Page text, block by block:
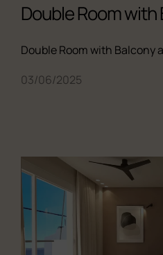
Double Room with
Double Room with Balcony
03/06/2025